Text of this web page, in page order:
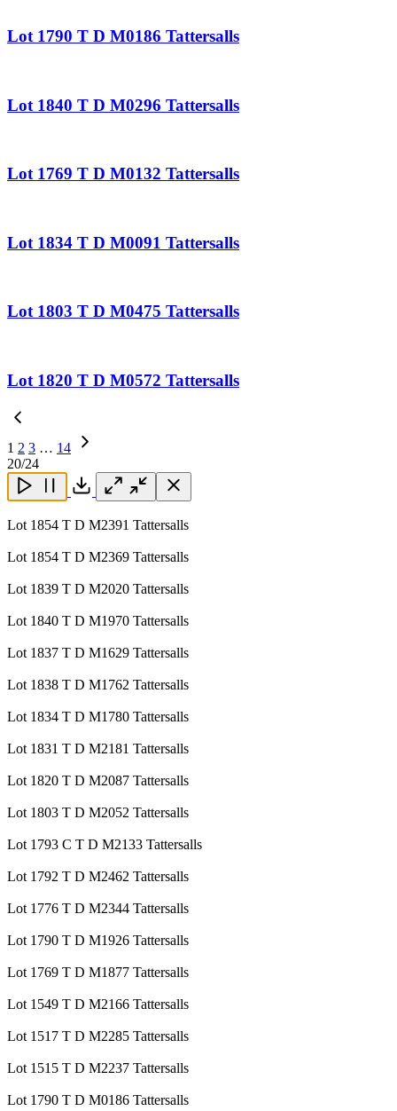
Lot 1790 T D M0186 Tattersalls
Lot 1840 T D M0296 Tattersalls
Lot 1769 T D M0132 Tattersalls
Lot 1834 T D M0091 Tattersalls
Lot 1803 T D M0475 Tattersalls
Lot 1820 T D M0572 Tattersalls
1 2 3 … 14
Next
Page
20/24
Close Close Close
Lot 1854 T D M2391 Tattersalls
Lot 1854 T D M2369 Tattersalls
Lot 1839 T D M2020 Tattersalls
Lot 1840 T D M1970 Tattersalls
Lot 1837 T D M1629 Tattersalls
Lot 1838 T D M1762 Tattersalls
Lot 1834 T D M1780 Tattersalls
Lot 1831 T D M2181 Tattersalls
Lot 1820 T D M2087 Tattersalls
Lot 1803 T D M2052 Tattersalls
Lot 1793 C T D M2133 Tattersalls
Lot 1792 T D M2462 Tattersalls
Lot 1776 T D M2344 Tattersalls
Lot 1790 T D M1926 Tattersalls
Lot 1769 T D M1877 Tattersalls
Lot 1549 T D M2166 Tattersalls
Lot 1517 T D M2285 Tattersalls
Lot 1515 T D M2237 Tattersalls
Lot 1790 T D M0186 Tattersalls